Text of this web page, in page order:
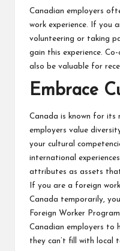
Canadian employers
work experience. If you
volunteering or taking
gain this experience.
also be valuable for
Embrace
Canada is known for its
employers value
your cultural
international
attributes as assets
If you are a foreign
Canada temporarily,
Foreign Worker
Canadian employers to
they can’t fill with local